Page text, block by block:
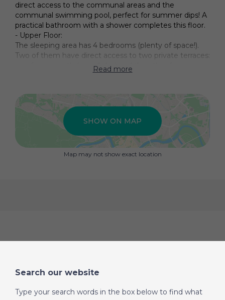
direct access to the communal areas and the
communal swimming pool, perfect for summer dips! A
practical bathroom with a shower completes this floor.
- Upper Floor:
The sleeping area has 4 bedrooms (plenty of space!).
Two of them have direct access to two private terraces:
one facing south (sun all day) and the other facing
north. There is also a full bathroom and a storage room
- Unlimited potential:
Although the property needs updating, its structure
and square footage make it the perfect blank canvas
to create your dream home. It is a smart investment in
one of the most sought-after areas of Las Lagunas.
Don't miss out! Houses with patios and swimming
pools in this area are selling like hotcakes.
Read more
SHOW ON MAP
Map may not show exact location
Search our website
Type your search words in the box below to find what